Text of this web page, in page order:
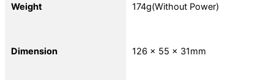
Weight 174g(Without Power)
Dimension 126 x 55 x 31mm